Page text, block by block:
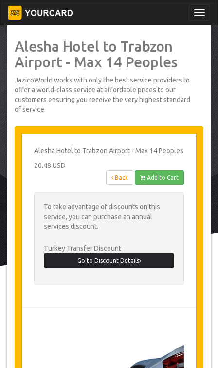
Alesha Hotel to Trabzon
Airport - Max 14 Peoples
JazicoWorld works with only the best service providers to
offer a world-class service at affordable prices to our
customers ensuring you receive the very highest standard
of service.
Alesha Hotel to Trabzon Airport - Max 14 Peoples
20.48 USD
Back Add to Cart
To take advantage of discounts on this
service, you can purchase an annual
services discount.
Turkey Transfer Discount
Go to Discount Details